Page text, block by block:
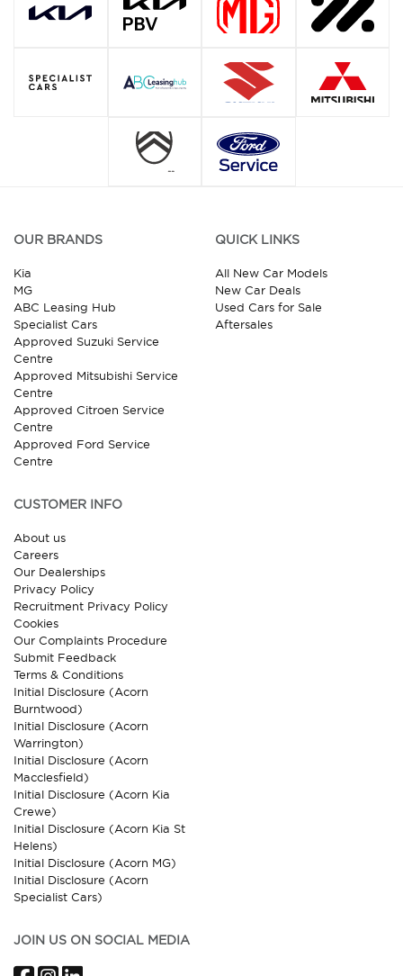
OUR BRANDS
Kia
MG
ABC Leasing Hub
Specialist Cars
Approved Suzuki Service
Centre
Approved Mitsubishi Service
Centre
Approved Citroen Service
Centre
Approved Ford Service
Centre
QUICK LINKS
All New Car Models
New Car Deals
Used Cars for Sale
Aftersales
CUSTOMER INFO
About us
Careers
Our Dealerships
Privacy Policy
Recruitment Privacy Policy
Cookies
Our Complaints Procedure
Submit Feedback
Terms & Conditions
Initial Disclosure (Acorn
Burntwood)
Initial Disclosure (Acorn
Warrington)
Initial Disclosure (Acorn
Macclesfield)
Initial Disclosure (Acorn Kia
Crewe)
Initial Disclosure (Acorn Kia St
Helens)
Initial Disclosure (Acorn MG)
Initial Disclosure (Acorn
Specialist Cars)
JOIN US ON SOCIAL MEDIA
FacebookInstagram